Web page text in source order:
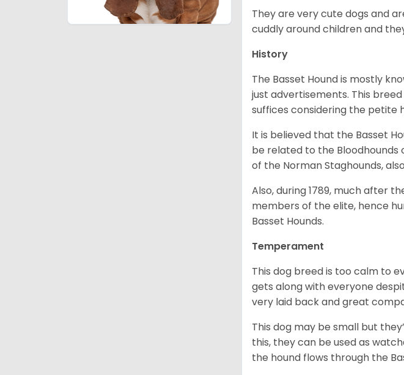
They are very cute dogs and
cuddly around children and
History
The Basset Hound is mostly
just advertisements. This
suffices considering the petite
It is believed that the Basset
be related to the Bloodhounds
of the Norman Staghounds,
Also, during 1789, much after
members of the elite, hence
Basset Hounds.
Temperament
This dog breed is too calm to
gets along with everyone
very laid back and great
This dog may be small but
this, they can be used as
the hound flows through the